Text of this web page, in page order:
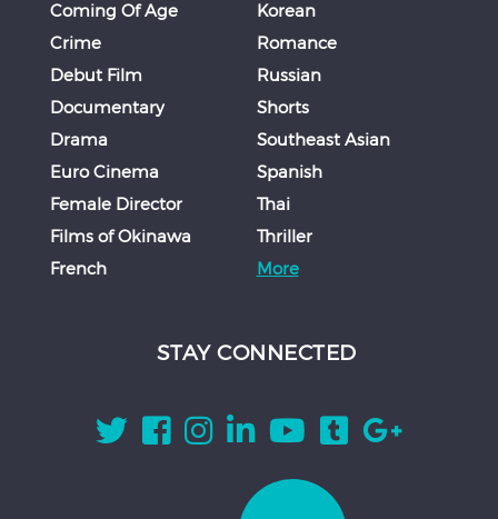
Coming Of Age
Crime
Debut Film
Documentary
Drama
Euro Cinema
Female Director
Films of Okinawa
French
Korean
Romance
Russian
Shorts
Southeast Asian
Spanish
Thai
Thriller
More
STAY CONNECTED